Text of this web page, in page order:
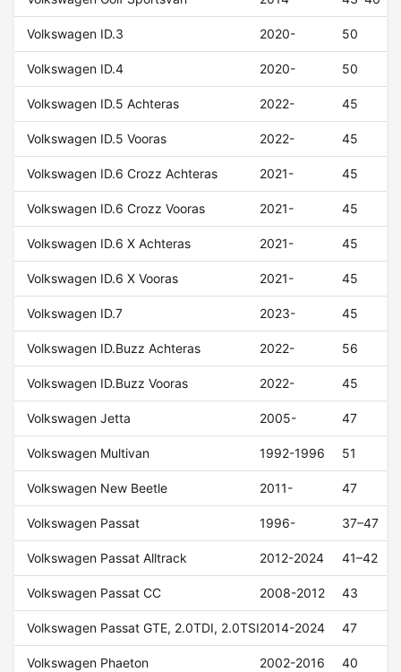
Volkswagen ID.3 2020- 50
Volkswagen ID.4 2020- 50
Volkswagen ID.5 Achteras 2022- 45
Volkswagen ID.5 Vooras 2022- 45
Volkswagen ID.6 Crozz Achteras 2021- 45
Volkswagen ID.6 Crozz Vooras 2021- 45
Volkswagen ID.6 X Achteras 2021- 45
Volkswagen ID.6 X Vooras 2021- 45
Volkswagen ID.7 2023- 45
Volkswagen ID.Buzz Achteras 2022- 56
Volkswagen ID.Buzz Vooras 2022- 45
Volkswagen Jetta 2005- 47
Volkswagen Multivan 1992-1996 51
Volkswagen New Beetle 2011- 47
Volkswagen Passat 1996- 37–47
Volkswagen Passat Alltrack 2012-2024 41–42
Volkswagen Passat CC 2008-2012 43
Volkswagen Passat GTE, 2.0TDI, 2.0TSI2014-2024 47
Volkswagen Phaeton 2002-2016 40